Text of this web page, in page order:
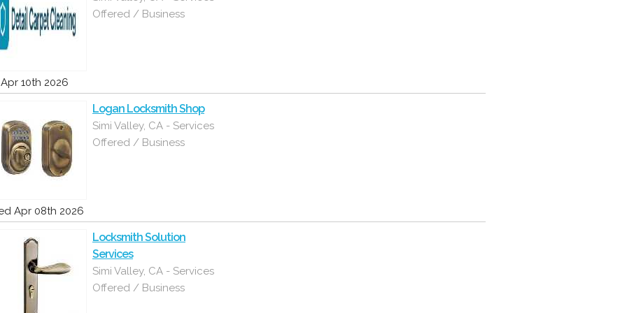
Offered / Business
Apr 10th 2026
Logan Locksmith Shop
Simi Valley, CA - Services
Offered / Business
Apr 08th 2026
Locksmith Solution
Services
Simi Valley, CA - Services
Offered / Business